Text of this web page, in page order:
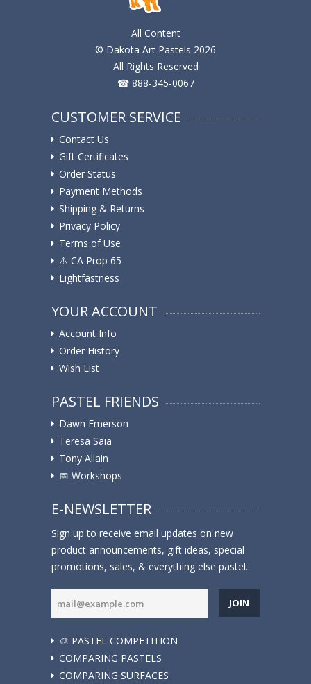
All Content
© Dakota Art Pastels 2026
All Rights Reserved
☎ 888-345-0067
CUSTOMER SERVICE
Contact Us
Gift Certificates
Order Status
Payment Methods
Shipping & Returns
Privacy Policy
Terms of Use
⚠️ ️CA Prop 65
Lightfastness
YOUR ACCOUNT
Account Info
Order History
Wish List
PASTEL FRIENDS
Dawn Emerson
Teresa Saia
Tony Allain
📅 Workshops
E-NEWSLETTER
Sign up to receive email updates on new
product announcements, gift ideas, special
promotions, sales, & everything else pastel.
JOIN
🎨 PASTEL COMPETITION
COMPARING PASTELS
COMPARING SURFACES